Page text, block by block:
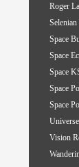
Roger
Space
Space
Space
Space
Space
Vision